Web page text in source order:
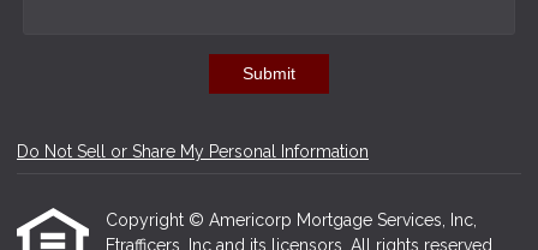
Submit
Do Not Sell or Share My Personal Information
Copyright © Americorp Mortgage Services, Inc,
Etrafficers, Inc and its licensors. All rights reserved.